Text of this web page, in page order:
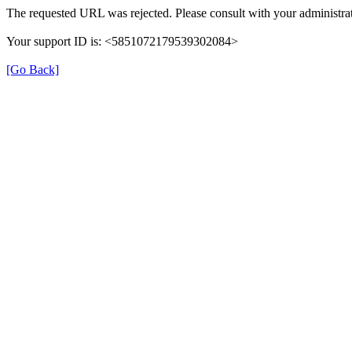
The requested URL was rejected. Please consult with your
Your support ID is: <5851072179539302084>
[Go Back]